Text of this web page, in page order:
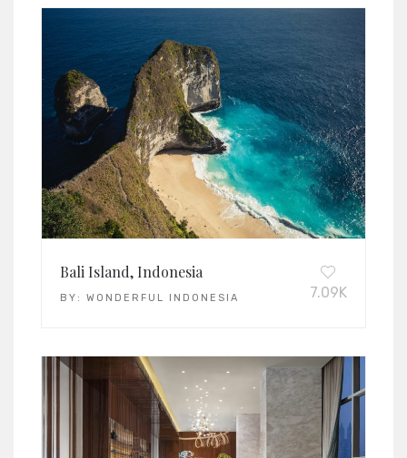
Bali Island, Indonesia
BY: WONDERFUL INDONESIA 7.09K